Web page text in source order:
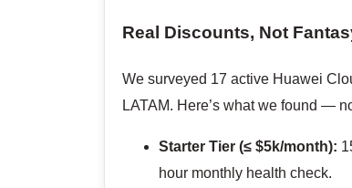
Real Discounts, Not
We surveyed 17 active Huawei
LATAM. Here’s what we found —
Starter Tier (≤ $5k/month):
hour monthly health check.